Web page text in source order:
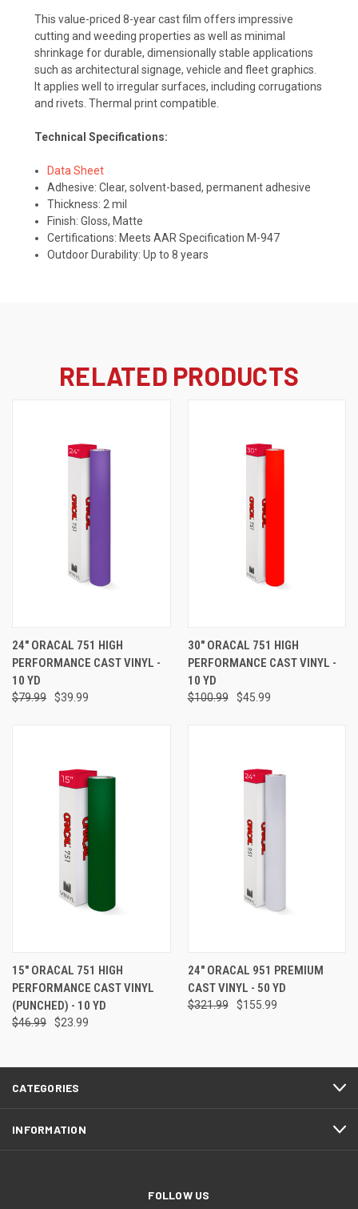
This value-priced 8-year cast film offers impressive
cutting and weeding properties as well as minimal
shrinkage for durable, dimensionally stable applications
such as architectural signage, vehicle and fleet graphics.
It applies well to irregular surfaces, including corrugations
and rivets. Thermal print compatible.
Technical Specifications:
Data Sheet
Adhesive:Clear, solvent-based, permanent adhesive
Thickness: 2 mil
Finish: Gloss, Matte
Certifications: Meets AAR Specification M-947
Outdoor Durability: Up to 8 years
RELATED PRODUCTS
24" ORACAL 751 HIGH
PERFORMANCE CAST VINYL -
10 YD
$79.99 $39.99
30" ORACAL 751 HIGH
PERFORMANCE CAST VINYL -
10 YD
$100.99 $45.99
15" ORACAL 751 HIGH
PERFORMANCE CAST VINYL
(PUNCHED) - 10 YD
$46.99 $23.99
24" ORACAL 951 PREMIUM
CAST VINYL - 50 YD
$321.99 $155.99
CATEGORIES
INFORMATION
FOLLOW US